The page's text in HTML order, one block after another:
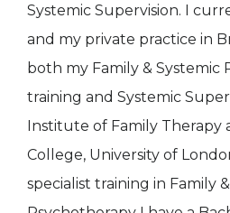
Systemic Supervision. I
and my private practice in
both my Family & Systemic
training and Systemic
Institute of Family Therapy
College, University of
specialist training in Family